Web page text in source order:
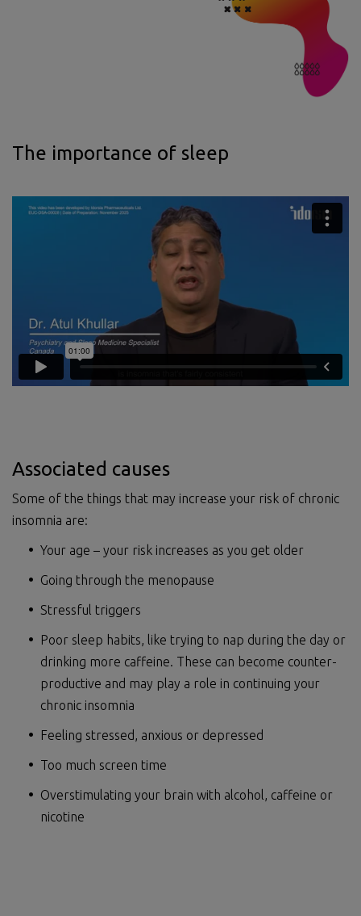
The importance of sleep
Associated causes
Some of the things that may increase your risk of chronic
insomnia are:
Your age – your risk increases as you get older
Going through the menopause
Stressful triggers
Poor sleep habits, like trying to nap during the day or
drinking more caffeine. These can become counter-
productive and may play a role in continuing your
chronic insomnia
Feeling stressed, anxious or depressed
Too much screen time
Overstimulating your brain with alcohol, caffeine or
nicotine